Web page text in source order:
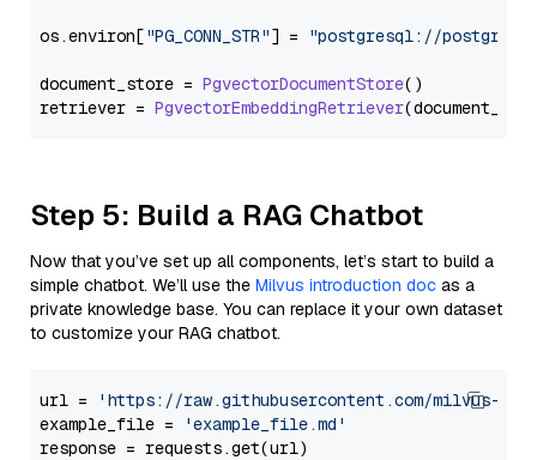
os.environ["PG_CONN_STR"] = "postgresql://
document_store = PgvectorDocumentStore()
retriever = PgvectorEmbeddingRetriever
Step 5: Build a RAG Chatbot
Now that you’ve set up all components, let’s start to build a
simple chatbot. We’ll use the Milvus introduction doc as a
private knowledge base. You can replace it your own dataset
to customize your RAG chatbot.
url =
'https://raw.githubusercontent.com/milvus-
example_file =
'example_file.md'